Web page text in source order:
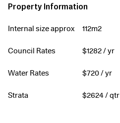
Property Information
Internal size approx 112m2
Council Rates $1282/ yr
Water Rates $720/ yr
Strata $2624/ qtr